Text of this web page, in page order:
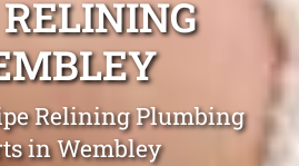
Relining Plumbing
in Wembley